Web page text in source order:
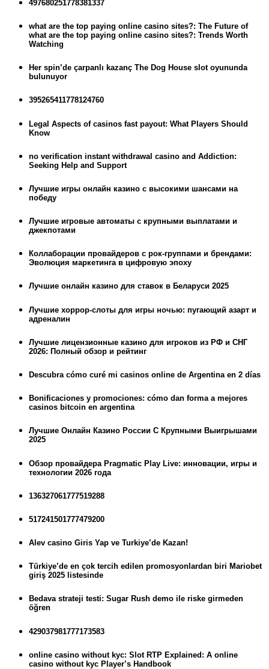
497680251778381337
what are the top paying online casino sites?: The Future of
what are the top paying online casino sites?: Trends Worth
Watching
Her spin’de çarpanlı kazanç The Dog House slot oyununda
bulunuyor
395265411778124760
Legal Aspects of casinos fast payout: What Players Should
Know
no verification instant withdrawal casino and Addiction:
Seeking Help and Support
Лучшие игры онлайн казино с высокими шансами на
победу
Лучшие игровые автоматы с крупными выплатами и
джекпотами
Коллаборации провайдеров с рок-группами и брендами:
Эволюция маркетинга в цифровую эпоху
Лучшие онлайн казино для ставок в Беларуси 2025
Лучшие хоррор-слоты для игры ночью: пугающий азарт и
адреналин
Лучшие лицензионные казино для игроков из РФ и СНГ
2026: Полный обзор и рейтинг
Descubra cómo curé mi casinos online de Argentina en 2 días
Bonificaciones y promociones: cómo dan forma a mejores
casinos bitcoin en argentina
Лучшие Онлайн Казино России С Крупными Выигрышами
2025
Обзор провайдера Pragmatic Play Live: инновации, игры и
технологии 2026 года
136327061777519288
517241501777479200
Alev casino Giris Yap ve Turkiye’de Kazan!
Türkiye’de en çok tercih edilen promosyonlardan biri Mariobet
giriş 2025 listesinde
Bedava strateji testi: Sugar Rush demo ile riske girmeden
öğren
429037981777173583
online casino without kyc: Slot RTP Explained: A online
casino without kyc Player’s Handbook